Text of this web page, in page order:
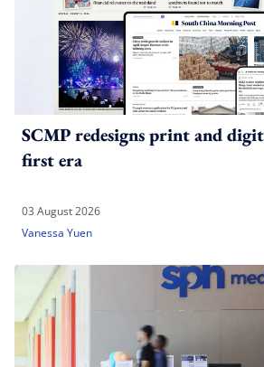
SCMP redesigns print and
first era
03 August 2026
Vanessa Yuen